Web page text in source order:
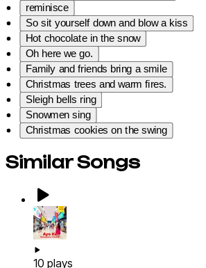
reminisce
So sit yourself down and blow a kiss
Hot chocolate in the snow
Oh here we go.
Family and friends bring a smile
Christmas trees and warm fires.
Sleigh bells ring
Snowmen sing
Christmas cookies on the swing
Similar Songs
10 plays